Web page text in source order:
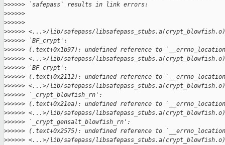
>>>>>> `safepass` results in link errors:
>>>>>>
>>>>>>
>>>>>> <...>/lib/safepass/
>>>>>> `BF_crypt':
>>>>>> (.text+0x1b97): undefined reference to
>>>>>> <...>/lib/safepass/
>>>>>> `BF_crypt':
>>>>>> (.text+0x2112): undefined reference to
>>>>>> <...>/lib/safepass/
>>>>>> `_crypt_blowfish_rn':
>>>>>> (.text+0x21ea): undefined reference to
>>>>>> <...>/lib/safepass/
>>>>>> `_crypt_gensalt_blowfish_rn':
>>>>>> (.text+0x2575): undefined reference to
>>>>>> <...>/lib/safepass/